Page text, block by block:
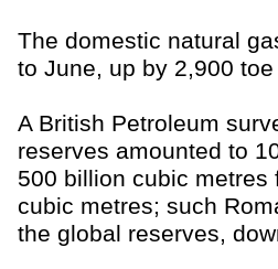
The domestic natural
to June, up by 2,900
A British Petroleum
reserves amounted to
500 billion cubic
cubic metres; such
the global reserves,